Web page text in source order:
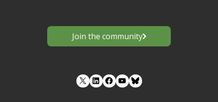
Join the community
LinkedIn Facebook YouTube